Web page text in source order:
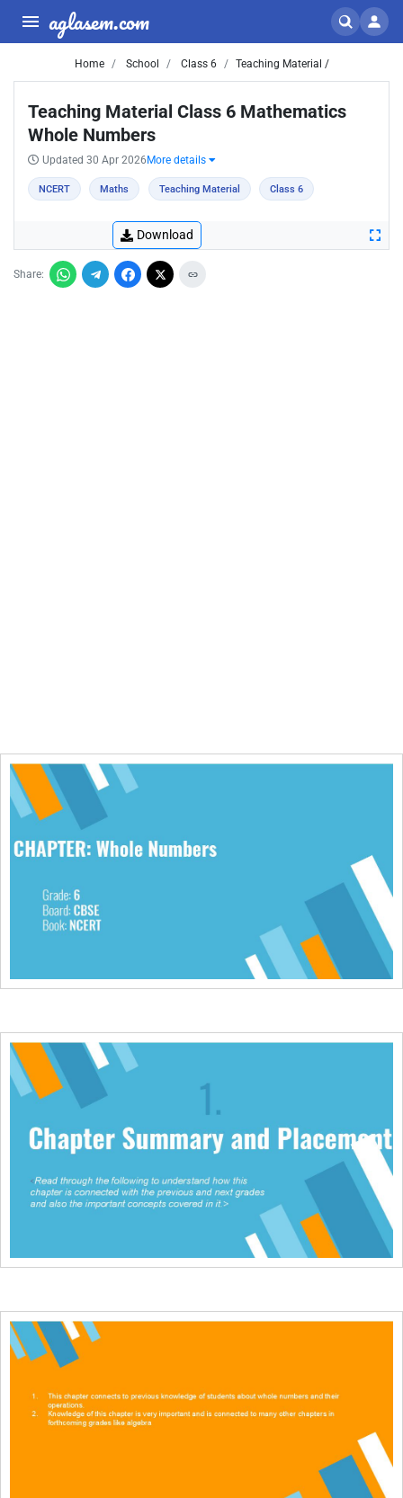
aglasem.com
Home School Class 6 Teaching Material /
Teaching Material Class 6 Mathematics
Whole Numbers
Updated 30 Apr 2026 More details
NCERT Maths Teaching Material Class 6
Download
Share: